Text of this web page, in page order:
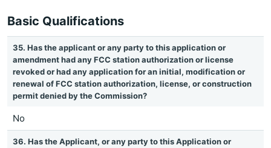
Basic Qualifications
35. Has the applicant or any party to this application or
amendment had any FCC station authorization or license
revoked or had any application for an initial, modification or
renewal of FCC station authorization, license, or construction
permit denied by the Commission?
No
36. Has the Applicant, or any party to this Application or